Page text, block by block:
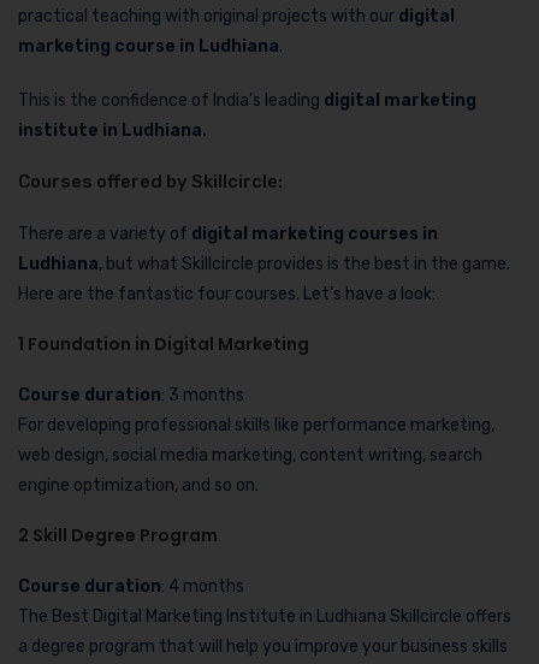
practical teaching with original projects with our digital
marketing course in Ludhiana.
This is the confidence of India’s leading digital marketing
institute in Ludhiana.
Courses offered by Skillcircle:
There are a variety of digital marketing courses in
Ludhiana, but what Skillcircle provides is the best in the game.
Here are the fantastic four courses. Let’s have a look:
1 Foundation in Digital Marketing
Course duration: 3 months
For developing professional skills like performance marketing,
web design, social media marketing, content writing, search
engine optimization, and so on.
2 Skill Degree Program
Course duration: 4 months
The Best Digital Marketing Institute in Ludhiana Skillcircle offers
a degree program that will help you improve your business skills